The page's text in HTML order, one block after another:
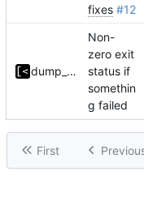
fixes #12
dump_stack
Non-
zero exit
status if
somethin
g failed
First